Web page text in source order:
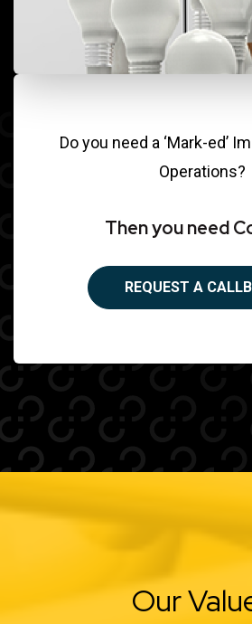
Do you need a ‘Mark-ed’
Operations?
Then you need
REQUEST A
Our